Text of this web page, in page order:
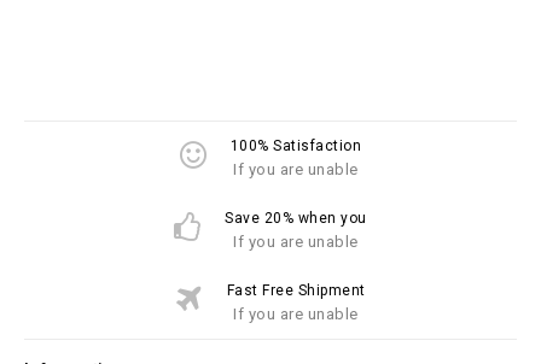
100% Satisfaction
If you are unable
Save 20% when you
If you are unable
Fast Free Shipment
If you are unable